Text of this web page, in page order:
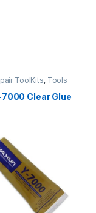
ToolKits, Tools
7000 Clear Glue